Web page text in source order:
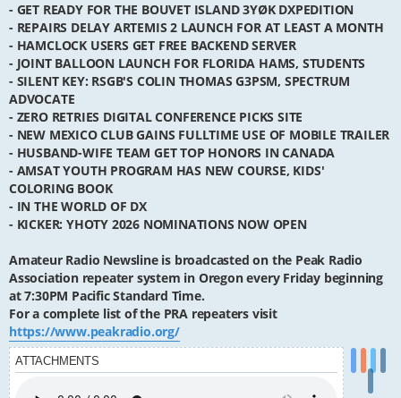
- GET READY FOR THE BOUVET ISLAND 3YØK DXPEDITION
- REPAIRS DELAY ARTEMIS 2 LAUNCH FOR AT LEAST A MONTH
- HAMCLOCK USERS GET FREE BACKEND SERVER
- JOINT BALLOON LAUNCH FOR FLORIDA HAMS, STUDENTS
- SILENT KEY: RSGB'S COLIN THOMAS G3PSM, SPECTRUM
ADVOCATE
- ZERO RETRIES DIGITAL CONFERENCE PICKS SITE
- NEW MEXICO CLUB GAINS FULLTIME USE OF MOBILE TRAILER
- HUSBAND-WIFE TEAM GET TOP HONORS IN CANADA
- AMSAT YOUTH PROGRAM HAS NEW COURSE, KIDS'
COLORING BOOK
- IN THE WORLD OF DX
- KICKER: YHOTY 2026 NOMINATIONS NOW OPEN
Amateur Radio Newsline is broadcasted on the Peak Radio
Association repeater system in Oregon every Friday beginning
at 7:30PM Pacific Standard Time.
For a complete list of the PRA repeaters visit
https://www.peakradio.org/
ATTACHMENTS